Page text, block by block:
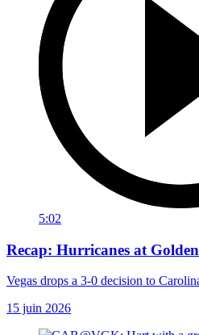
5:02
Recap: Hurricanes at
Vegas drops a 3-0 decision to
15 juin 2026